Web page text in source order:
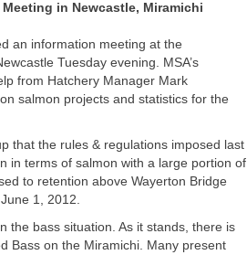
in Newcastle, Miramichi
an information meeting at the
Tuesday evening. MSA’s
from Hatchery Manager Mark
salmon projects and statistics for the
that the rules & regulations imposed last
in terms of salmon with a large portion of
to retention above Wayerton Bridge
1, 2012.
the bass situation. As it stands, there is
Bass on the Miramichi. Many present